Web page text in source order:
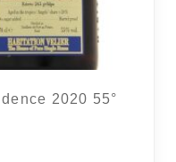
2020 55°